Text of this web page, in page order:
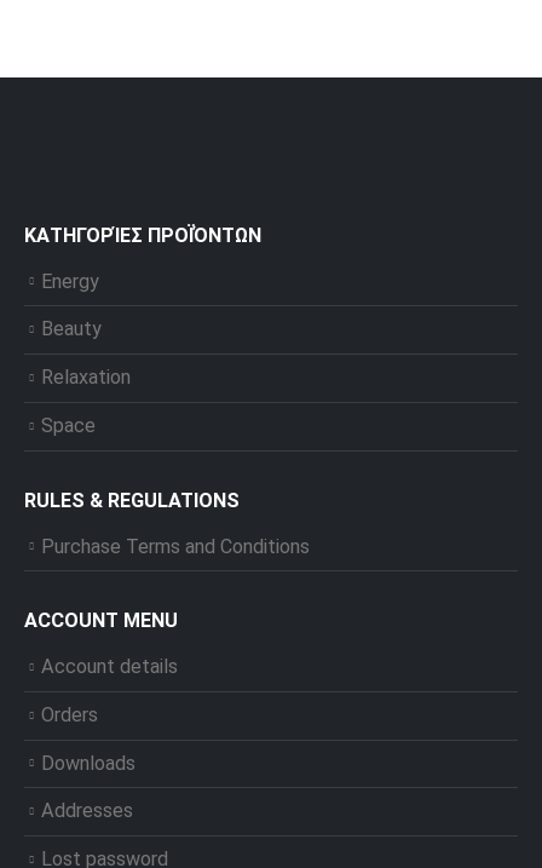
ΚΑΤΗΓΟΡΊΕΣ ΠΡΟΪΌΝΤΩΝ
Energy
Beauty
Relaxation
Space
RULES & REGULATIONS
Purchase Terms and Conditions
ACCOUNT MENU
Account details
Orders
Downloads
Addresses
Lost password